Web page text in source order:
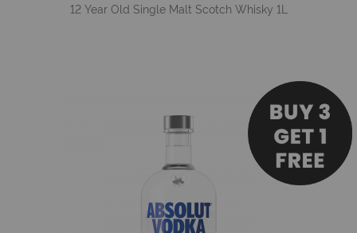
12 Year Old Single Malt Scotch Whisky 1L